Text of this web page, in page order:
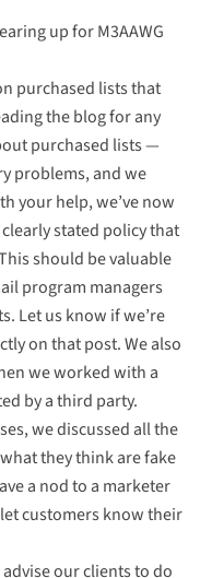
up for M3AAWG
purchased liststhat
the blog for any
purchased lists —
problems, and we
your help, we’ve now
stated policy that
should be valuable
program managers
Let us know if we’re
on that post. We also
we worked with a
by a third party.
we discussed all the
they think are fake
a nod to a marketer
customers know their
our clients to do